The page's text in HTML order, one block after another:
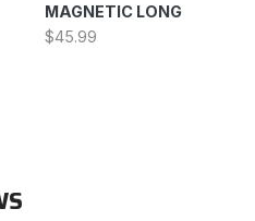
MAGNETIC LONG
$45.99